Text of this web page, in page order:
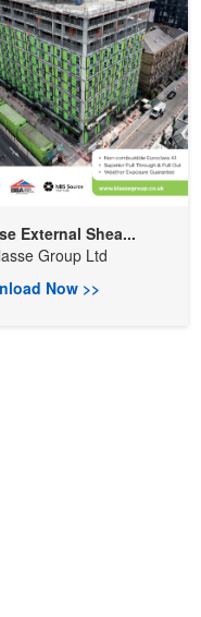
External Shea...
Group Ltd
Now >>